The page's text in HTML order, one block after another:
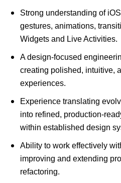
Strong understanding of
gestures, animations,
Widgets and Live Activities.
A design-focused
creating polished, intuitive,
experiences.
Experience translating
into refined, production-
within established design
Ability to work effectively
improving and extending
refactoring.